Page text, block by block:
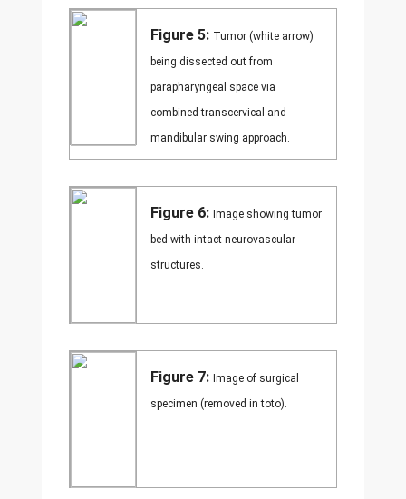
Figure 5: Tumor (white arrow)
being dissected out from
parapharyngeal space via
combined transcervical and
mandibular swing approach.
Figure 6: Image showing tumor
bed with intact neurovascular
structures.
Figure 7: Image of surgical
specimen (removed in toto).